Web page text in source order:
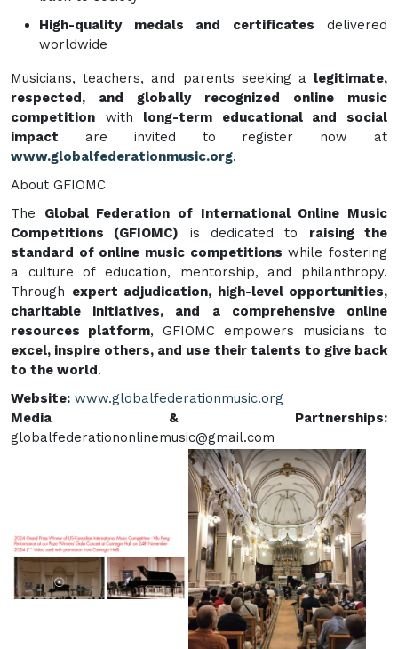
High-quality medals and certificates delivered
worldwide
Musicians, teachers, and parents seeking a legitimate,
respected, and globally recognized online music
competition with long-term educational and social
impact are invited to register now at
www.globalfederationmusic.org.
About GFIOMC
The Global Federation of International Online Music
Competitions (GFIOMC) is dedicated to raising the
standard of online music competitions while fostering
a culture of education, mentorship, and philanthropy.
Through expert adjudication, high-level opportunities,
charitable initiatives, and a comprehensive online
resources platform, GFIOMC empowers musicians to
excel, inspire others, and use their talents to give back
to the world .
Website: www.globalfederationmusic.org
Media & Partnerships:
globalfederationonlinemusic@gmail.com